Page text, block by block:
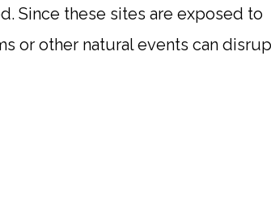
Since these sites are exposed to
or other natural events can